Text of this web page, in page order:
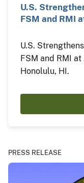
U.S.
FSM and RMI
U.S.
FSM and RMI
Honolulu, HI.
PRESS RELEASE